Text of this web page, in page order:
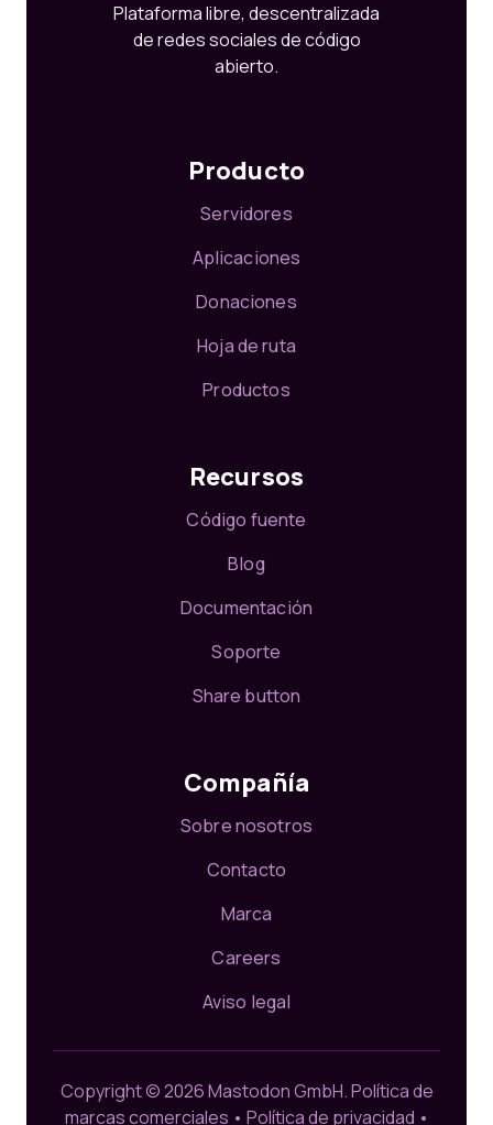
Plataforma libre, descentralizada
de redes sociales de código
abierto.
Producto
Servidores
Aplicaciones
Donaciones
Hoja de ruta
Productos
Recursos
Código fuente
Blog
Documentación
Soporte
Share button
Compañía
Sobre nosotros
Contacto
Marca
Careers
Aviso legal
Copyright © 2026 Mastodon GmbH.Política de
marcas comerciales • Política de privacidad •